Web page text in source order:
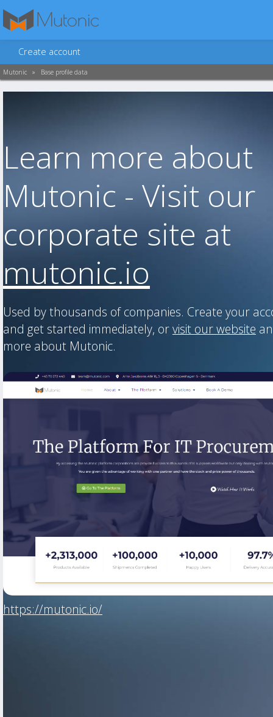
Create account
Mutonic » Base profile data
Learn more about
Mutonic - Visit our
corporate site at
mutonic.io
Used by thousands of companies. Create your
and get started immediately, orvisit our website
more about Mutonic.
https://mutonic.io/